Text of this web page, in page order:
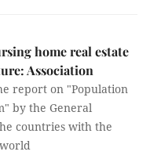
home real estate
Association
report on "Population
by the General
countries with the